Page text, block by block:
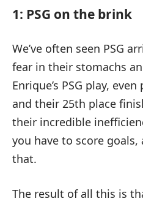
1: PSG on the brink
We’ve often seen PSG
fear in their stomachs
Enrique’s PSG play,
and their 25th place
their incredible
you have to score goals,
that.
The result of all this is